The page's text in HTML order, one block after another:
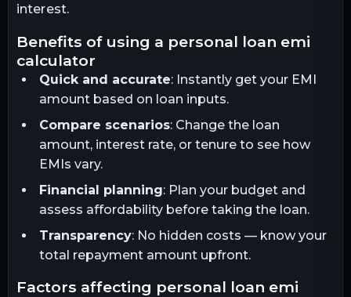
interest.
benefits of using a personal loan emi
calculator
Quick and accurate: Instantly get your EMI
amount based on loan inputs.
Compare scenarios: Change the loan
amount, interest rate, or tenure to see how
EMIs vary.
Financial planning: Plan your budget and
assess affordability before taking the loan.
Transparency: No hidden costs — know your
total repayment amount upfront.
factors affecting personal loan emi